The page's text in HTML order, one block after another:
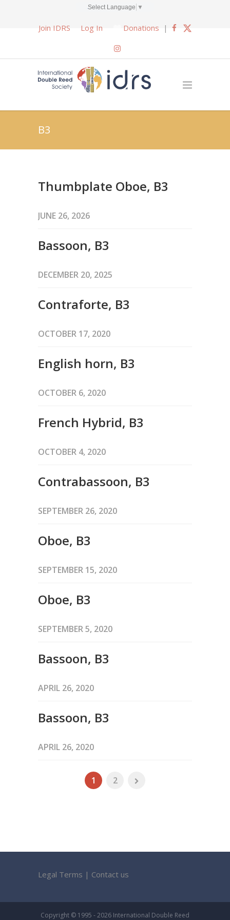
Select Language ▼
Join IDRS Log In Donations |
B3
Thumbplate Oboe, B3
JUNE 26, 2026
Bassoon, B3
DECEMBER 20, 2025
Contraforte, B3
OCTOBER 17, 2020
English horn, B3
OCTOBER 6, 2020
French Hybrid, B3
OCTOBER 4, 2020
Contrabassoon, B3
SEPTEMBER 26, 2020
Oboe, B3
SEPTEMBER 15, 2020
Oboe, B3
SEPTEMBER 5, 2020
Bassoon, B3
APRIL 26, 2020
Bassoon, B3
APRIL 26, 2020
1 2
Legal Terms | Contact us
Copyright © 1995 - 2026 International Double Reed